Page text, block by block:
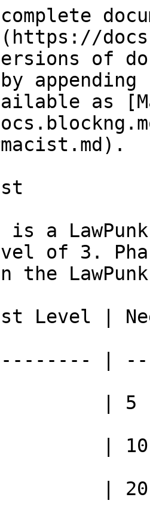
of
as
is a
of 3.
the
Level |
|
| 5
|
|